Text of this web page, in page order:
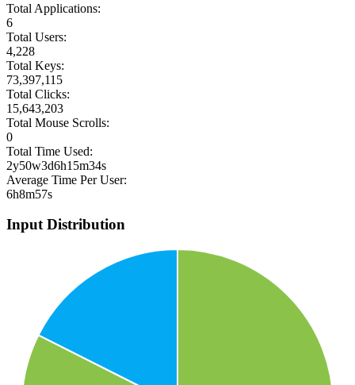
Total Applications:
6
Total Users:
4,228
Total Keys:
73,397,115
Total Clicks:
15,643,203
Total Mouse Scrolls:
0
Total Time Used:
2y50w3d6h15m34s
Average Time Per User:
6h8m57s
Input Distribution